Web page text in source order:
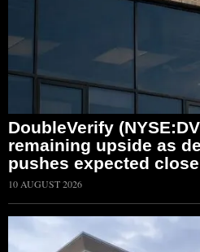
DoubleVerify
remaining upside as
pushes expected
10 AUGUST 2026